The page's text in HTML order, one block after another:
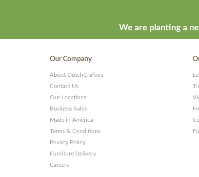
We are planting a
Our Company
About DutchCrafters
Contact Us
Our Locations
Business Sales
Made in America
Terms & Conditions
Privacy Policy
Furniture Delivery
Careers